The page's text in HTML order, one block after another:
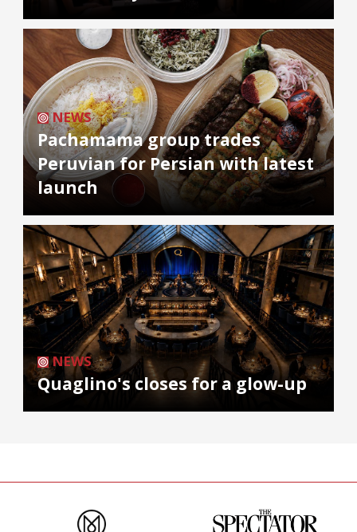
NEWS
Pachamama group trades
Peruvian for Persian with latest
launch
NEWS
Quaglino's closes for a glow-up